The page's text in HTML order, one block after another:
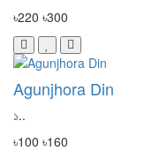
৳220 ৳300
Agunjhora Din
১..
৳100 ৳160